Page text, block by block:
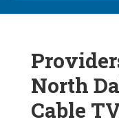
North
Cable